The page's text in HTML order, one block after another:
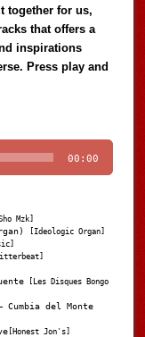
together for us,
that offers a
inspirations
Press play and
00:00
Mzk]
[Ideologic Organ]
[Les Disques Bongo
Cumbia del Monte
[Honest Jon's]